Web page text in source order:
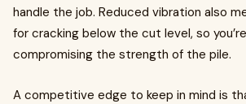
handle the job. Reduced vibration also
for cracking below the cut level, so
compromising the strength of the pile.
A competitive edge to keep in mind is